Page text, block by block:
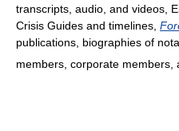
transcripts, audio, and videos,
Crisis Guides and timelines,
publications, biographies of
members, corporate members,